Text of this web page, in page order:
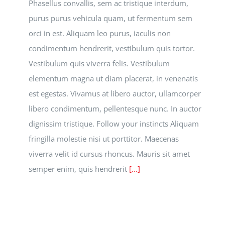
Phasellus convallis, sem ac tristique interdum,
purus purus vehicula quam, ut fermentum sem
orci in est. Aliquam leo purus, iaculis non
condimentum hendrerit, vestibulum quis tortor.
Vestibulum quis viverra felis. Vestibulum
elementum magna ut diam placerat, in venenatis
est egestas. Vivamus at libero auctor, ullamcorper
libero condimentum, pellentesque nunc. In auctor
dignissim tristique. Follow your instincts Aliquam
fringilla molestie nisi ut porttitor. Maecenas
viverra velit id cursus rhoncus. Mauris sit amet
semper enim, quis hendrerit [...]